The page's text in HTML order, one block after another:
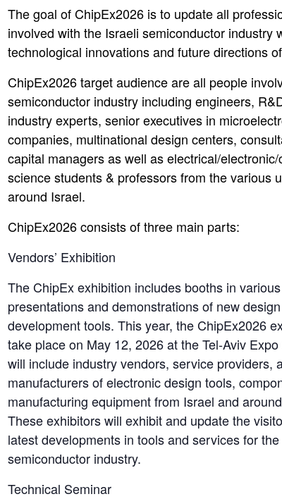
The goal of ChipEx2026 is to update all
involved with the Israeli semiconductor industry
technological innovations and future directions
ChipEx2026 target audience are all people
semiconductor industry including engineers,
industry experts, senior executives in
companies, multinational design centers,
capital managers as well as electrical/
science students & professors from the various
around Israel.
ChipEx2026 consists of three main parts:
Vendors’ Exhibition
The ChipEx exhibition includes booths in
presentations and demonstrations of new
development tools. This year, the ChipEx2026
take place on May 12, 2026 at the Tel-Aviv
will include industry vendors, service providers,
manufacturers of electronic design tools,
manufacturing equipment from Israel and
These exhibitors will exhibit and update the
latest developments in tools and services for the
semiconductor industry.
Technical Seminar